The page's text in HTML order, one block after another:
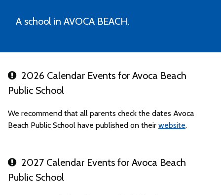
A school in AVOCA BEACH.
2026 Calendar Events for Avoca Beach
Public School
We recommend that all parents check the dates Avoca
Beach Public School have published on their website.
2027 Calendar Events for Avoca Beach
Public School